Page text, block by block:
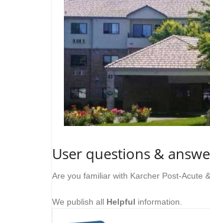
User questions &
Are you familiar with Karcher Post-Acute
We publish all Helpful information.